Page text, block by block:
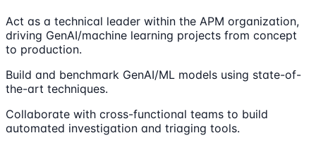
Act as a technical leader within the APM organization,
driving GenAI/machine learning projects from concept
to production.
Build and benchmark GenAI/ML models using state-of-
the-art techniques.
Collaborate with cross-functional teams to build
automated investigation and triaging tools.